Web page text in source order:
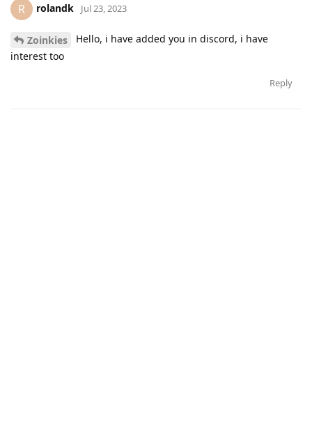
R rolandk Jul 23, 2023
Zoinkies
Hello, i have added you in discord, i have
interest too
Reply